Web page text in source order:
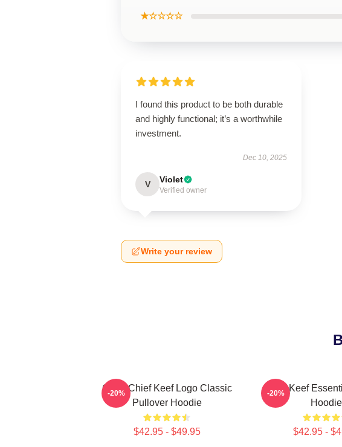
★☆☆☆☆
I found this product to be both durable
and highly functional; it’s a worthwhile
investment.
Dec 10, 2025
V Violet
Verified owner
Write your review
Gang Chief Keef Logo Classic
Pullover Hoodie
$42.95 - $49.95
-20%
Chief Keef
Hoodie
$42.95 -
-20%